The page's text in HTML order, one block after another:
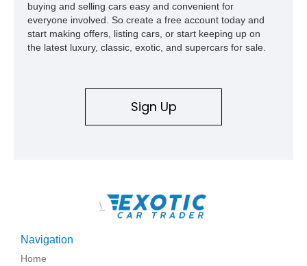
buying and selling cars easy and convenient for
everyone involved. So create a free account today and
start making offers, listing cars, or start keeping up on
the latest luxury, classic, exotic, and supercars for sale.
Sign Up
\
Navigation
Home